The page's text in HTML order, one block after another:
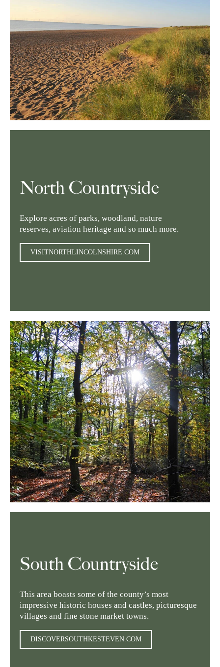
North Countryside
Explore acres of parks, woodland, nature
reserves, aviation heritage and so much more.
VISITNORTHLINCOLNSHIRE.COM
South Countryside
This area boasts some of the county’s most
impressive historic houses and castles, picturesque
villages and fine stone market towns.
DISCOVERSOUTHKESTEVEN.COM